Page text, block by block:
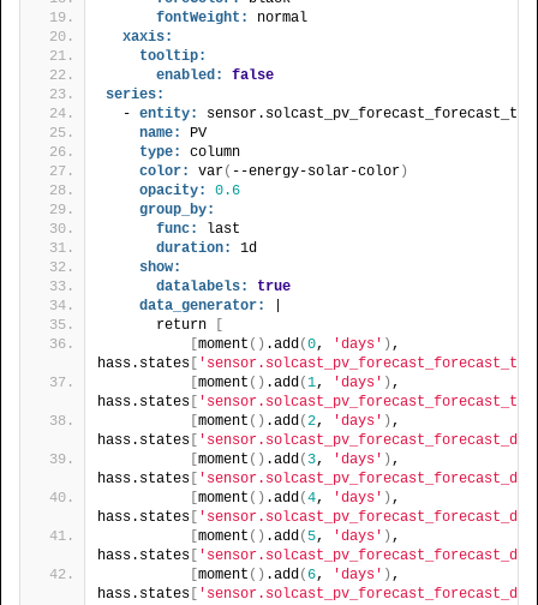
fontWeight:
normal
xaxis:
tooltip:
enabled:
false
series:
  -
entity:
name:
PV
type:
column
color:
var( --energy-solar-color )
opacity:
0.6
group_by:
func:
last
duration:
1d
show:
datalabels:
true
data_generator:
      return
moment ( ) .add(0, 'days' ) ,
hass.states
moment ( ) .add(1, 'days' ) ,
hass.states
moment ( ) .add(2, 'days' ) ,
hass.states
moment ( ) .add( 3, 'days' ) ,
hass.states
moment ( ) .add(4, 'days' ) ,
hass.states
moment ( ) .add( 5, 'days' ) ,
hass.states
moment ( ) .add( 6, 'days' ) ,
hass.states